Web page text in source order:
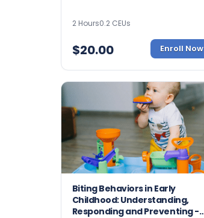
2 Hours0.2 CEUs
$20.00 Enroll Now
Biting Behaviors in Early
Childhood: Understanding,
Responding and Preventing -